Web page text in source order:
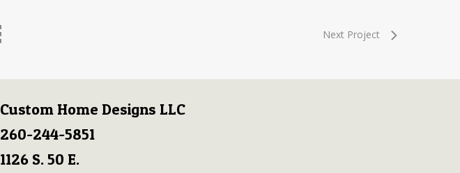
Next Project
Custom Home Designs LLC
260-244-5851
1126 S. 50 E.